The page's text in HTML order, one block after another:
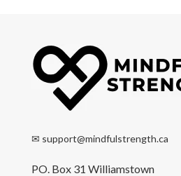
✉ support@mindfulstrength.ca
PO. Box 31 Williamstown